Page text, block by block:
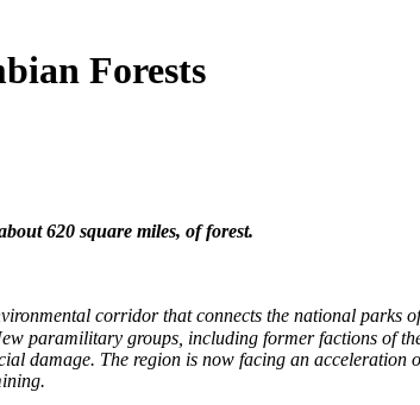
Forests
620 square miles, of forest.
corridor that connects the national
paramilitary groups, including former factions of
damage. The region is now facing an